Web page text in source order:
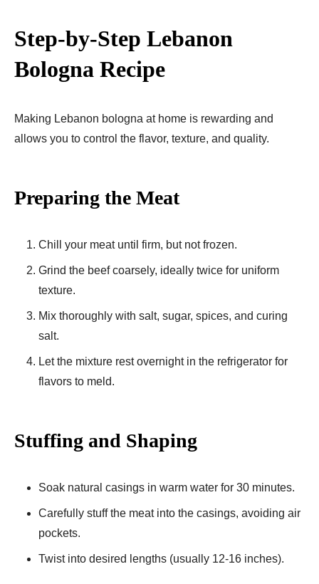
Step-by-Step Lebanon
Bologna Recipe
Making Lebanon bologna at home is rewarding and
allows you to control the flavor, texture, and quality.
Preparing the Meat
Chill your meat until firm, but not frozen.
Grind the beef coarsely, ideally twice for uniform
texture.
Mix thoroughly with salt, sugar, spices, and curing
salt.
Let the mixture rest overnight in the refrigerator for
flavors to meld.
Stuffing and Shaping
Soak natural casings in warm water for 30 minutes.
Carefully stuff the meat into the casings, avoiding air
pockets.
Twist into desired lengths (usually 12-16 inches).